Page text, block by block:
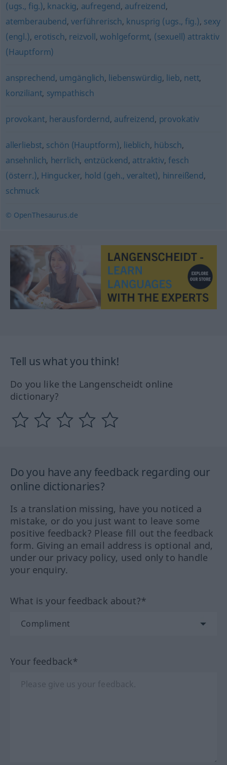
(ugs., fig.), knackig, aufregend, aufreizend,
atemberaubend,verführerisch, knusprig (ugs., fig.), sexy
(engl.), erotisch, reizvoll,wohlgeformt, (sexuell) attraktiv
(Hauptform)
ansprechend, umgänglich, liebenswürdig, lieb, nett,
konziliant, sympathisch
provokant, herausfordernd, aufreizend, provokativ
allerliebst, schön (Hauptform), lieblich, hübsch,
ansehnlich, herrlich, entzückend, attraktiv,fesch
(österr.), Hingucker, hold (geh., veraltet), hinreißend,
schmuck
© OpenThesaurus.de
Tell us what you think!
Do you like the Langenscheidt online
dictionary?
Do you have any feedback regarding our
online dictionaries?
Is a translation missing, have you noticed a
mistake, or do you just want to leave some
positive feedback? Please fill out the feedback
form. Giving an email address is optional and,
under our privacy policy, used only to handle
your enquiry.
What is your feedback about?*
Your feedback*